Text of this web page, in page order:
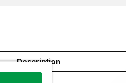
Description